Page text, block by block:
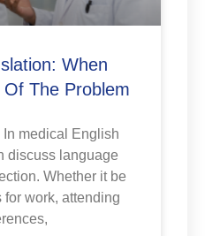
When
The Problem
In medical English
discuss language
Whether it be
work, attending